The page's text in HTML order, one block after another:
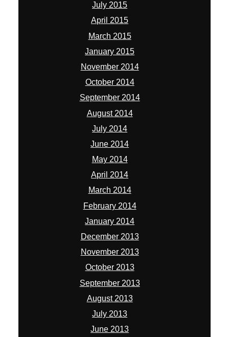
July 2015
April 2015
March 2015
January 2015
November 2014
October 2014
September 2014
August 2014
July 2014
June 2014
May 2014
April 2014
March 2014
February 2014
January 2014
December 2013
November 2013
October 2013
September 2013
August 2013
July 2013
June 2013